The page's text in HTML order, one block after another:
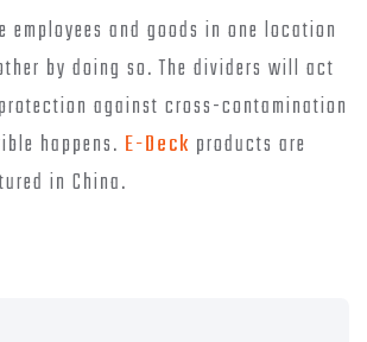
employees and goods in one location
by doing so. The dividers will act
against cross-contamination
happens. E-Deck products are
in China.